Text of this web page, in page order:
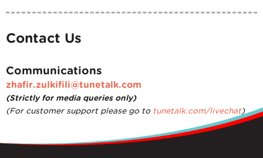
Contact Us
Communications
zhafir.zulkifili@tunetalk.com
(Strictly for media queries only)
(For customer support please go to tunetalk.com/livechat)